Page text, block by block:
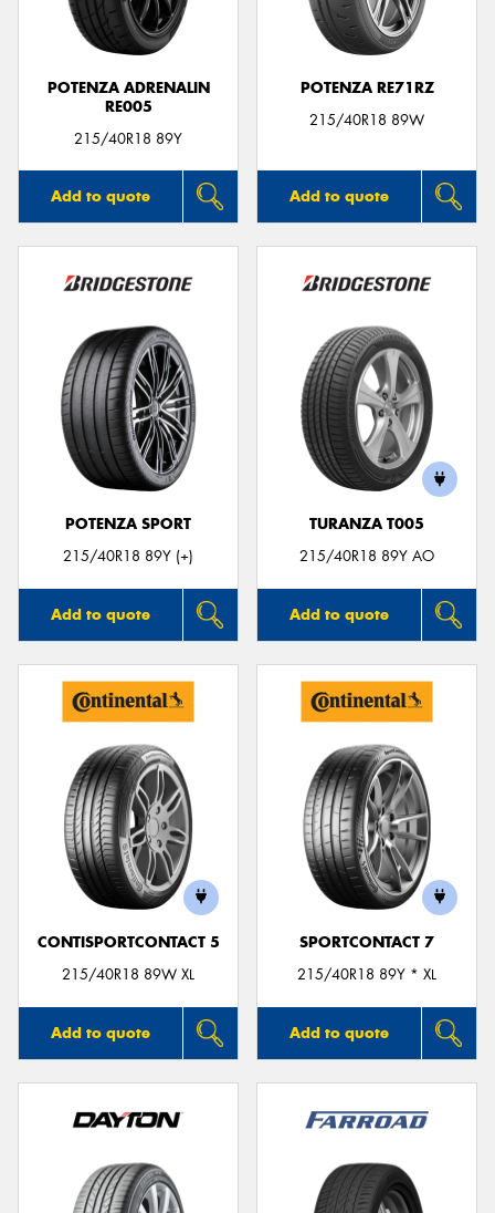
POTENZA ADRENALIN
RE005
215/40R18 89Y
Add to quote
POTENZA RE71RZ
215/40R18 89W
Add to quote
POTENZA SPORT
215/40R18 89Y (+)
Add to quote
TURANZA T005
215/40R18 89Y AO
Add to quote
CONTISPORTCONTACT 5
215/40R18 89W XL
Add to quote
SPORTCONTACT 7
215/40R18 89Y * XL
Add to quote